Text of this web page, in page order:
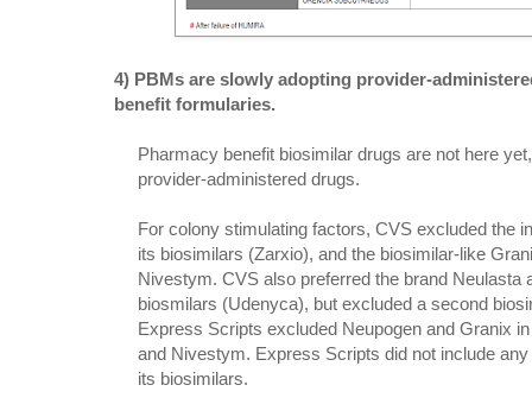
4) PBMs are slowly adopting provider-
benefit formularies.
Pharmacy benefit biosimilar drugs are not here
provider-administered drugs.
For colony stimulating factors, CVS excluded the
its biosimilars (Zarxio), and the biosimilar-like
Nivestym. CVS also preferred the brand Neulasta
biosmilars (Udenyca), but excluded a second
Express Scripts excluded Neupogen and Granix
and Nivestym. Express Scripts did not include
its biosimilars.